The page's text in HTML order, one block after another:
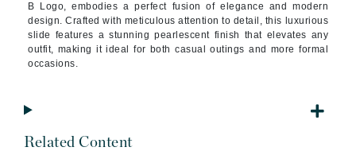
B Logo, embodies a perfect fusion of elegance and modern
design. Crafted with meticulous attention to detail, this luxurious
slide features a stunning pearlescent finish that elevates any
outfit, making it ideal for both casual outings and more formal
occasions.
Related Content